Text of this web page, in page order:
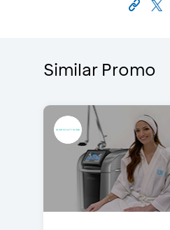
Similar Promo